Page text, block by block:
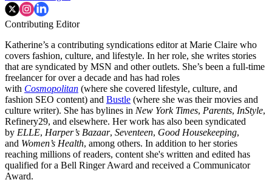
Contributing Editor
Katherine’s a contributing syndications editor at Marie Claire who
covers fashion, culture, and lifestyle. In her role, she writes stories
that are syndicated by MSN and other outlets. She’s been a full-time
freelancer for over a decade and has had roles
with Cosmopolitan (where she covered lifestyle, culture, and
fashion SEO content) and Bustle (where she was their movies and
culture writer). She has bylines in New York Times, Parents, InStyle,
Refinery29, and elsewhere. Her work has also been syndicated
by ELLE, Harper’s Bazaar, Seventeen, Good Housekeeping,
and Women’s Health, among others. In addition to her stories
reaching millions of readers, content she's written and edited has
qualified for a Bell Ringer Award and received a Communicator
Award.